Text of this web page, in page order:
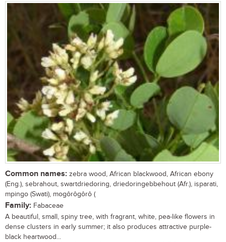
Common names: zebra wood, African blackwood, African ebony
(Eng.), sebrahout, swartdriedoring, driedoringebbehout (Afr.), isparati,
mpingo (Swati), mogôrôgôrô (
Family: Fabaceae
A beautiful, small, spiny tree, with fragrant, white, pea-like flowers in
dense clusters in early summer; it also produces attractive purple-
black heartwood...